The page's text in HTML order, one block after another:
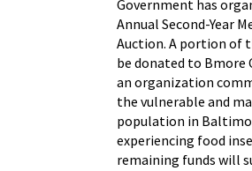
Government has
Annual Second-Year
Auction. A portion of
be donated to Bmore
an organization
the vulnerable and
population in
experiencing food
remaining funds will